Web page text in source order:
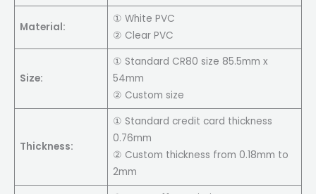
Material:
① White PVC
② Clear PVC
Size:
① Standard CR80 size 85.5mm x
54mm
② Custom size
Thickness:
① Standard credit card thickness
0.76mm
② Custom thickness from 0.18mm to
2mm